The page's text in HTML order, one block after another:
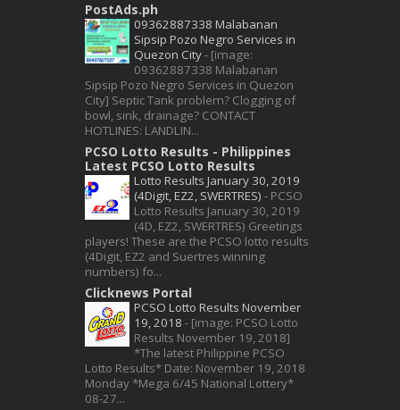
PostAds.ph
09362887338 Malabanan
Sipsip Pozo Negro Services in
Quezon City- [image:
09362887338 Malabanan
Sipsip Pozo Negro Services in Quezon
City] Septic Tank problem? Clogging of
bowl, sink, drainage? CONTACT
HOTLINES: LANDLIN...
PCSO Lotto Results - Philippines
Latest PCSO Lotto Results
Lotto Results January 30, 2019
(4Digit, EZ2, SWERTRES) - PCSO
Lotto Results January 30, 2019
(4D, EZ2, SWERTRES) Greetings
players! These are the PCSO lotto results
(4Digit, EZ2 and Suertres winning
numbers) fo...
Clicknews Portal
PCSO Lotto Results November
19, 2018 - [image: PCSO Lotto
Results November 19, 2018]
*The latest Philippine PCSO
Lotto Results* Date: November 19, 2018
Monday *Mega 6/45 National Lottery*
08-27...